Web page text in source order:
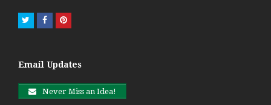
TwitterFacebookPinterest
Email Updates
Never Miss an Idea!